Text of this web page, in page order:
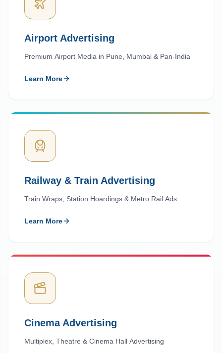
Airport Advertising
Premium Airport Media in Pune, Mumbai & Pan-India
Learn More
Railway & Train Advertising
Train Wraps, Station Hoardings & Metro Rail Ads
Learn More
Cinema Advertising
Multiplex, Theatre & Cinema Hall Advertising